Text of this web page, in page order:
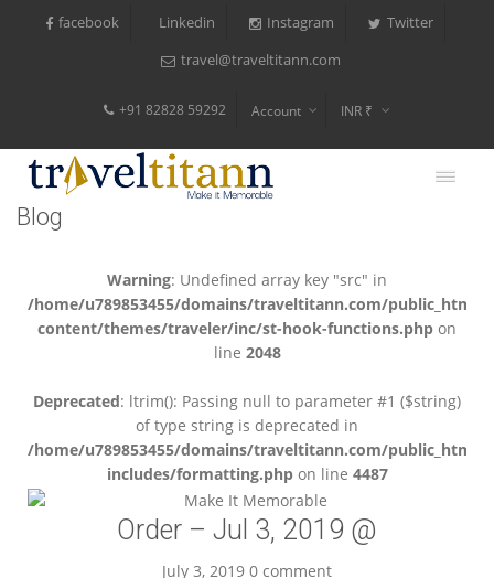
facebook Linkedin Instagram Twitter
travel@traveltitann.com
+91 82828 59292 Account INR ₹
Blog
Warning: Undefined array key "src" in
/home/u789853455/domains/traveltitann.com/public_html/
content/themes/traveler/inc/st-hook-functions.php on
line 2048
Deprecated: ltrim(): Passing null to parameter #1 ($string)
of type string is deprecated in
/home/u789853455/domains/traveltitann.com/public_html/
includes/formatting.phpon line 4487
Order – Jul 3, 2019 @
July 3, 2019 0 comment